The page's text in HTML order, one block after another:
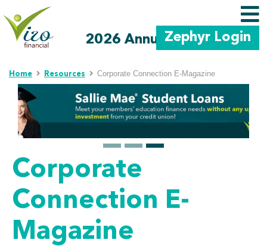
Skip to main content
2026 Annual Meeting
Zephyr Login
Home Resources Corporate Connection E-Magazine
Corporate
Connection E-
Magazine